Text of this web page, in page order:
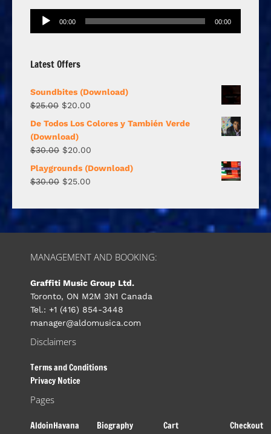
Audio
Player
00:00 00:00
Latest Offers
Soundbites (Download)
$25.00 $20.00
De Todos Los Colores y También Verde
(Download)
$30.00 $20.00
Playgrounds (Download)
$30.00 $25.00
MANAGEMENT AND BOOKING:
Graffiti Music Group Ltd.
Toronto, ON M2M 3N1 Canada
Tel.: +1 (416) 854-3448
manager@aldomusica.com
Disclaimers
Terms and Conditions
Privacy Notice
Pages
AldoinHavana Biography Cart Checkout